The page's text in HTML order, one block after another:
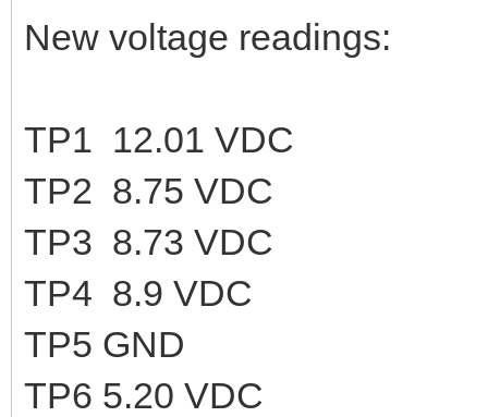
New voltage readings:
TP1 12.01 VDC
TP2 8.75 VDC
TP3 8.73 VDC
TP4 8.9 VDC
TP5 GND
TP6 5.20 VDC